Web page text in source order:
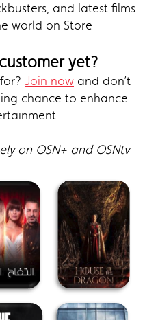
and latest films
world on Store
yet?
Join now and don’t
chance to enhance
on OSN+ and OSNtv